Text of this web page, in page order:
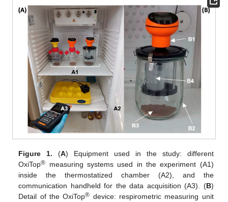
Figure 1. (A) Equipment used in the study: different
OxiTop® measuring systems used in the experiment (A1)
inside the thermostatized chamber (A2), and the
communication handheld for the data acquisition (A3). (B)
Detail of the OxiTop® device: respirometric measuring unit